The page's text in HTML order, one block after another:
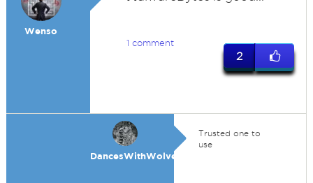
Wenso
1 comment
2
DancesWithWolves
Trusted one to
use